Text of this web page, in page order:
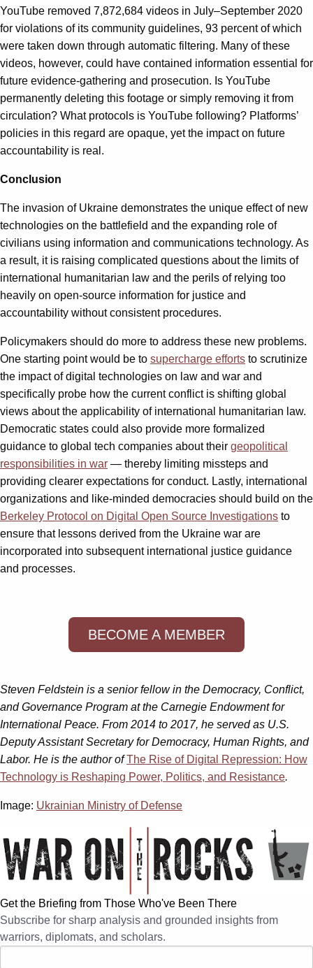
YouTube removed 7,872,684 videos in July–September 2020
for violations of its community guidelines, 93 percent of which
were taken down through automatic filtering. Many of these
videos, however, could have contained information essential for
future evidence-gathering and prosecution. Is YouTube
permanently deleting this footage or simply removing it from
circulation? What protocols is YouTube following? Platforms’
policies in this regard are opaque, yet the impact on future
accountability is real.
Conclusion
The invasion of Ukraine demonstrates the unique effect of new
technologies on the battlefield and the expanding role of
civilians using information and communications technology. As
a result, it is raising complicated questions about the limits of
international humanitarian law and the perils of relying too
heavily on open-source information for justice and
accountability without consistent procedures.
Policymakers should do more to address these new problems.
One starting point would be to supercharge efforts to scrutinize
the impact of digital technologies on law and war and
specifically probe how the current conflict is shifting global
views about the applicability of international humanitarian law.
Democratic states could also provide more formalized
guidance to global tech companies about their geopolitical
responsibilities in war — thereby limiting missteps and
providing clearer expectations for conduct. Lastly, international
organizations and like-minded democracies should build on the
Berkeley Protocol on Digital Open Source Investigations to
ensure that lessons derived from the Ukraine war are
incorporated into subsequent international justice guidance
and processes.
BECOME A MEMBER
Steven Feldstein is a senior fellow in the Democracy, Conflict,
and Governance Program at the Carnegie Endowment for
International Peace. From 2014 to 2017, he served as U.S.
Deputy Assistant Secretary for Democracy, Human Rights, and
Labor. He is the author ofThe Rise of Digital Repression: How
Technology is Reshaping Power, Politics, and Resistance.
Image: Ukrainian Ministry of Defense
Get the Briefing from Those Who've Been There
Subscribe for sharp analysis and grounded insights from
warriors, diplomats, and scholars.